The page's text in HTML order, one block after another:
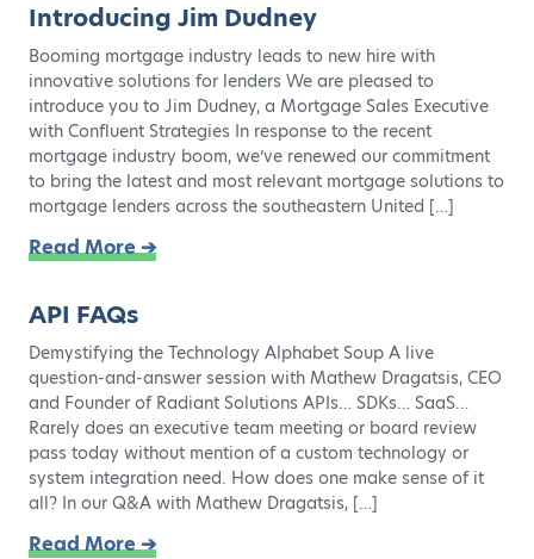
Introducing Jim Dudney
Booming mortgage industry leads to new hire with
innovative solutions for lenders We are pleased to
introduce you to Jim Dudney, a Mortgage Sales Executive
with Confluent Strategies In response to the recent
mortgage industry boom, we’ve renewed our commitment
to bring the latest and most relevant mortgage solutions to
mortgage lenders across the southeastern United […]
Read More ➔
API FAQs
Demystifying the Technology Alphabet Soup A live
question-and-answer session with Mathew Dragatsis, CEO
and Founder of Radiant Solutions APIs… SDKs… SaaS…
Rarely does an executive team meeting or board review
pass today without mention of a custom technology or
system integration need. How does one make sense of it
all? In our Q&A with Mathew Dragatsis, […]
Read More ➔